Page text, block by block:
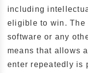
including
eligible to win. The
software or any
means that allows
enter repeatedly is